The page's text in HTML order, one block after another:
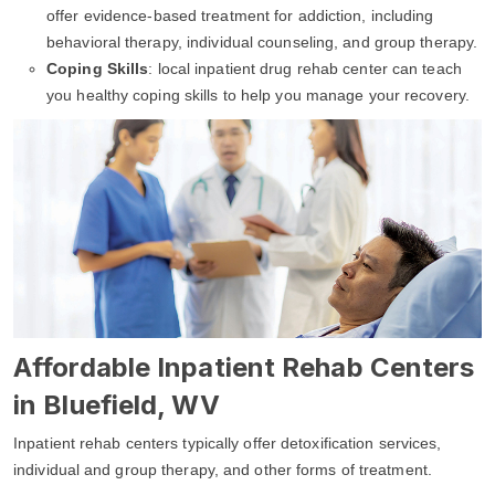
offer evidence-based treatment for addiction, including
behavioral therapy, individual counseling, and group therapy.
Coping Skills: local inpatient drug rehab center can teach
you healthy coping skills to help you manage your recovery.
Affordable Inpatient Rehab Centers
in Bluefield, WV
Inpatient rehab centers typically offer detoxification services,
individual and group therapy, and other forms of treatment.